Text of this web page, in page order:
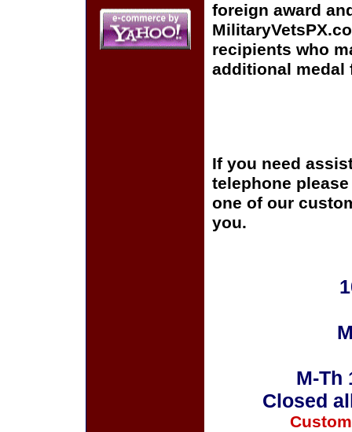
foreign award
recipients who
additional medal
If you need
telephone
one of our
you.
M-Th
Closed